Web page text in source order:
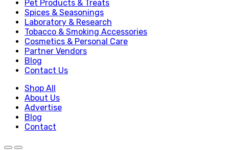
Pet Products & Treats
Spices & Seasonings
Laboratory & Research
Tobacco & Smoking Accessories
Cosmetics & Personal Care
Partner Vendors
Blog
Contact Us
Shop All
About Us
Advertise
Blog
Contact